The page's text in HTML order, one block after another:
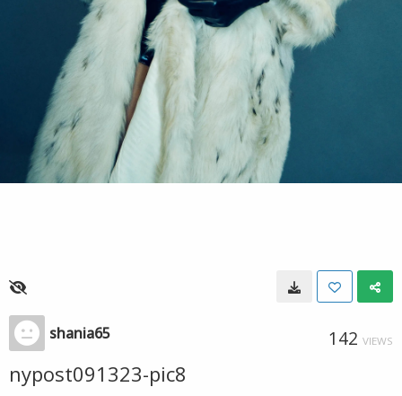
shania65 142 VIEWS
nypost091323-pic8